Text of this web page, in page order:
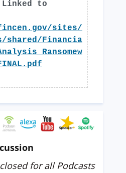
to
sites/
Financia
for all Podcasts